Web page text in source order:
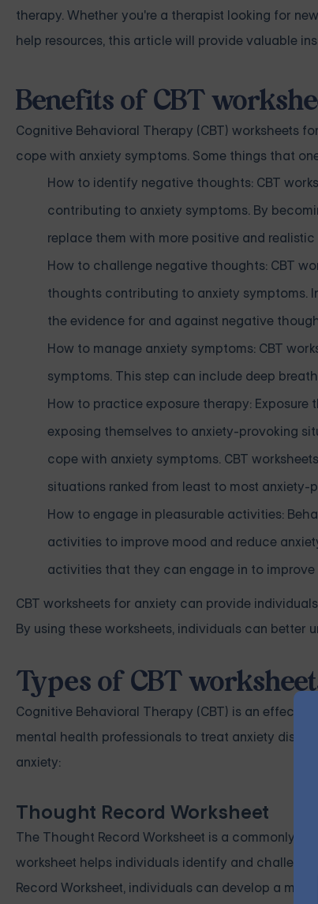
therapy. Whether you're a therapist looking for
help resources, this article will provide valuable
Benefits of CBT
Cognitive Behavioral Therapy (CBT) worksheets
cope with anxiety symptoms. Some things that
How to identify negative thoughts: CBT
contributing to anxiety symptoms. By
replace them with more positive and
How to challenge negative thoughts: CBT
thoughts contributing to anxiety symptoms.
the evidence for and against negative
How to manage anxiety symptoms: CBT
symptoms. This step can include deep
How to practice exposure therapy:
exposing themselves to anxiety-provoking
cope with anxiety symptoms. CBT
situations ranked from least to most anxiety-
How to engage in pleasurable activities:
activities to improve mood and reduce
activities that they can engage in to
CBT worksheets for anxiety can provide
By using these worksheets, individuals can
Types of CBT
Cognitive Behavioral Therapy (CBT) is an
mental health professionals to treat anxiety
anxiety:
Thought Record Worksheet
The Thought Record Worksheet is a commonly
worksheet helps individuals identify and
Record Worksheet, individuals can develop a